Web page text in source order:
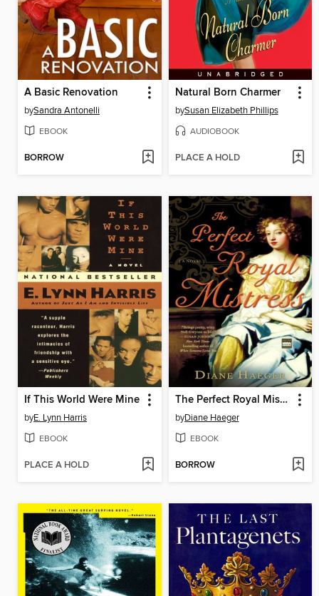
A Basic Renovation
bySandra Antonelli
EBOOK
BORROW
Natural Born Charmer
bySusan Elizabeth Phillips
AUDIOBOOK
PLACE A HOLD
If This World Were Mine
byE. Lynn Harris
EBOOK
PLACE A HOLD
The Perfect Royal Mistress
byDiane Haeger
EBOOK
BORROW